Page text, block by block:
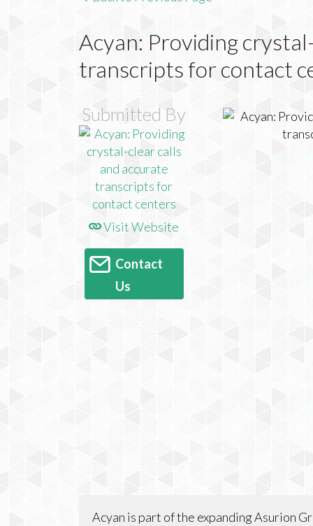
Acyan: Providing
transcripts for contact
Submitted By
Visit Website
Contact
Us
Acyan is part of the expanding Asurion